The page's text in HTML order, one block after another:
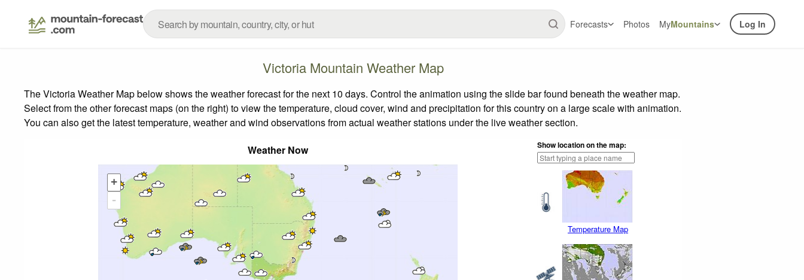
Forecasts Photos MyMountains Log In
Victoria Mountain Weather Map
The Victoria Weather Map below shows the weather forecast for the next 10 days. Control the animation using the slide bar found beneath the weather map.
Select from the other forecast maps (on the right) to view the temperature, cloud cover, wind and precipitation for this country on a large scale with animation.
You can also get the latest temperature, weather and wind observations from actual weather stations under the live weather section.
Weather Now
Show location on the map:
Temperature Map
+
-